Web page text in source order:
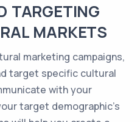
TARGETING
MARKETS
marketing campaigns,
target specific cultural
with your
target demographic's